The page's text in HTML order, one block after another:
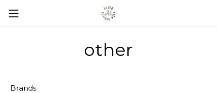
other
Brands